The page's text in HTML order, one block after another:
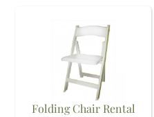
Folding Chair Rental